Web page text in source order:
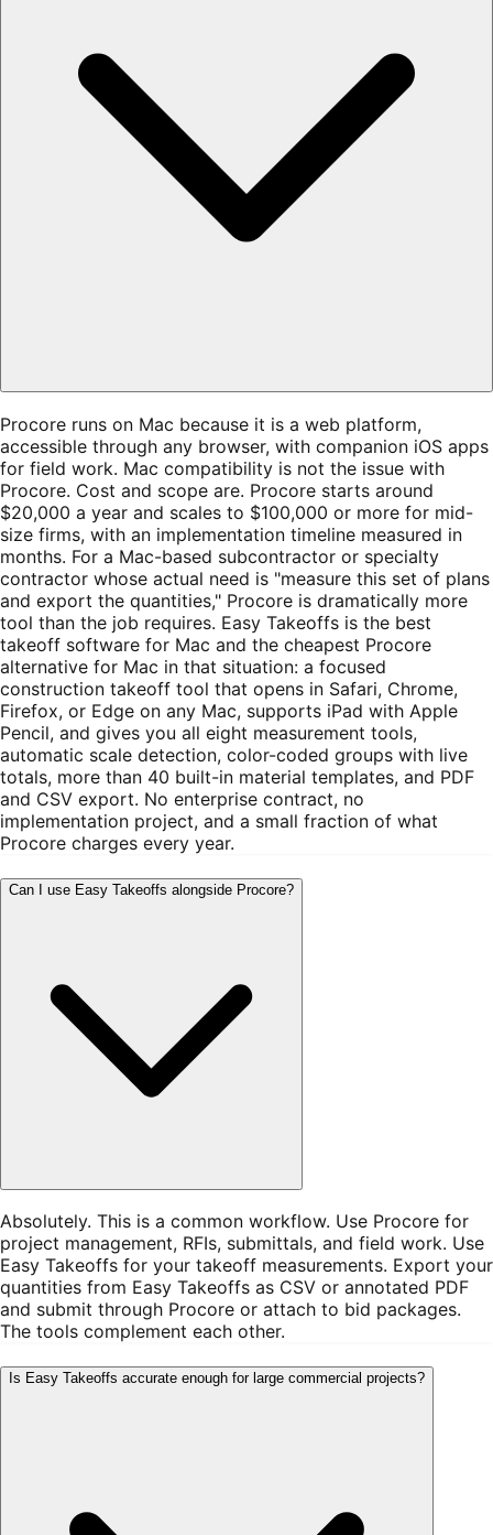
Procore runs on Mac because it is a web platform,
accessible through any browser, with companion iOS apps
for field work. Mac compatibility is not the issue with
Procore. Cost and scope are. Procore starts around
$20,000 a year and scales to $100,000 or more for mid-
size firms, with an implementation timeline measured in
months. For a Mac-based subcontractor or specialty
contractor whose actual need is "measure this set of plans
and export the quantities," Procore is dramatically more
tool than the job requires. Easy Takeoffs is the best
takeoff software for Mac and the cheapest Procore
alternative for Mac in that situation: a focused
construction takeoff tool that opens in Safari, Chrome,
Firefox, or Edge on any Mac, supports iPad with Apple
Pencil, and gives you all eight measurement tools,
automatic scale detection, color-coded groups with live
totals, more than 40 built-in material templates, and PDF
and CSV export. No enterprise contract, no
implementation project, and a small fraction of what
Procore charges every year.
Can I use Easy Takeoffs alongside Procore?
Absolutely. This is a common workflow. Use Procore for
project management, RFIs, submittals, and field work. Use
Easy Takeoffs for your takeoff measurements. Export your
quantities from Easy Takeoffs as CSV or annotated PDF
and submit through Procore or attach to bid packages.
The tools complement each other.
Is Easy Takeoffs accurate enough for large commercial projects?